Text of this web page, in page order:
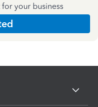
your business